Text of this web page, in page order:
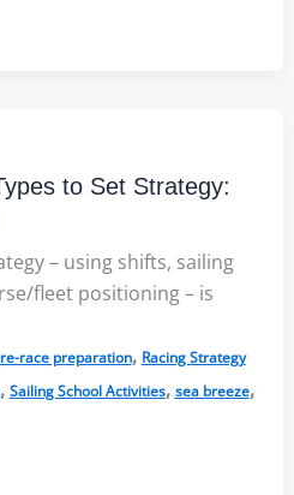
to Set Strategy:
– using shifts, sailing
fleet positioning – is
race preparation, Racing Strategy
, Sailing School Activities, sea breeze,